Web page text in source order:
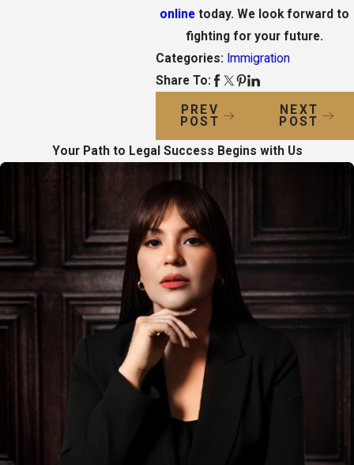
online today. We look forward to
fighting for your future.
Categories: Immigration
Share To:
PREV
POST
NEXT
POST
Your Path to Legal Success Begins with Us